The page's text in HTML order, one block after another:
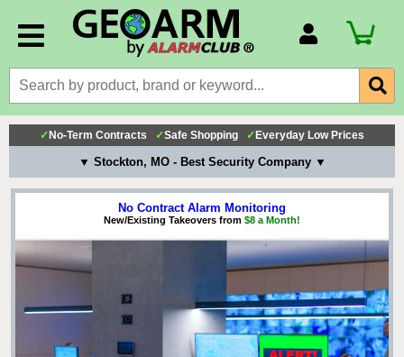
Billing Portal
Payment Methods
Technical Support
View All Forms
✓ No-Term Contracts ✓Safe Shopping ✓ Everyday Low Prices
▼ Stockton, MO - Best Security Company ▼
No Contract Alarm Monitoring
New/Existing Takeovers from $8 a Month!